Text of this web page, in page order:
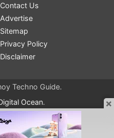
Contact Us
Advertise
Sitemap
Privacy Policy
Disclaimer
Techno Guide.
Ocean. ×